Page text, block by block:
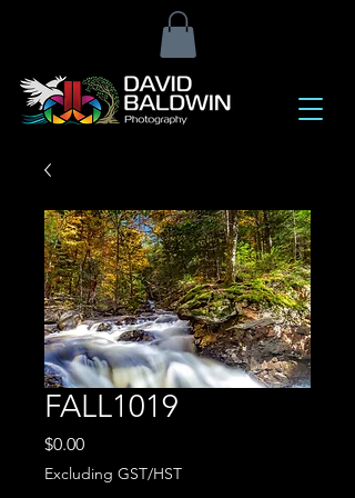
FALL1019
$0.00Price
Excluding GST/HST